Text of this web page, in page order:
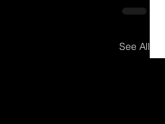
See All